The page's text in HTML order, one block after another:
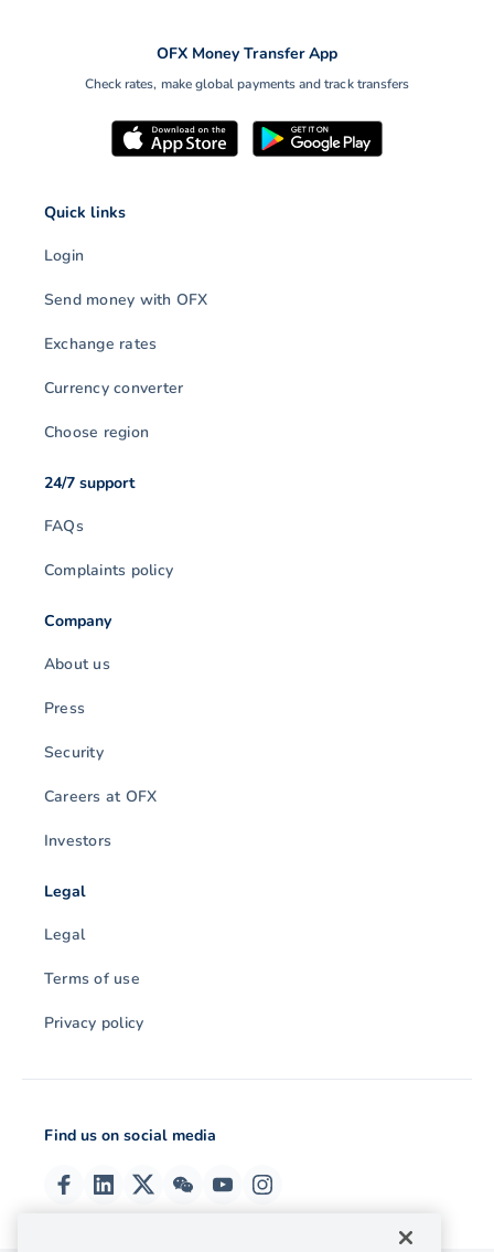
OFX Money Transfer App
Check rates, make global payments and track transfers
Quick links
Login
Send money with OFX
Exchange rates
Currency converter
Choose region
24/7 support
FAQs
Complaints policy
Company
About us
Press
Security
Careers at OFX
Investors
Legal
Legal
Terms of use
Privacy policy
Find us on social media